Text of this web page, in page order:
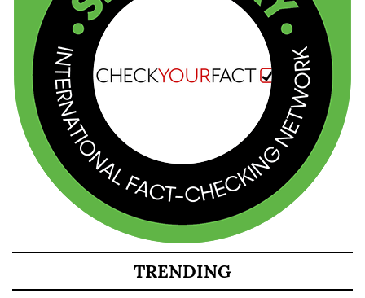
TRENDING